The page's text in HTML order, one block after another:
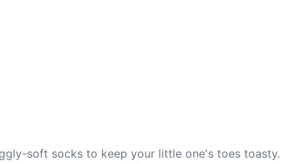
soft socks to keep your little one's toes toasty.